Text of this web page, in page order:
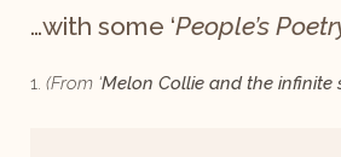
…with some ‘People’s
1. (From ‘Melon Collie and the infinite